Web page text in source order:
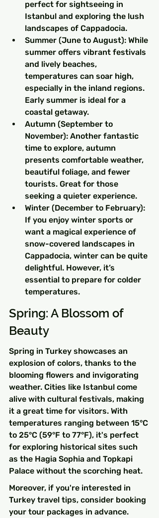
perfect for sightseeing in
Istanbul and exploring the lush
landscapes of Cappadocia.
Summer (June to August): While
summer offers vibrant festivals
and lively beaches,
temperatures can soar high,
especially in the inland regions.
Early summer is ideal for a
coastal getaway.
Autumn (September to
November): Another fantastic
time to explore, autumn
presents comfortable weather,
beautiful foliage, and fewer
tourists. Great for those
seeking a quieter experience.
Winter (December to February):
If you enjoy winter sports or
want a magical experience of
snow-covered landscapes in
Cappadocia, winter can be quite
delightful. However, it’s
essential to prepare for colder
temperatures.
Spring: A Blossom of
Beauty
Spring in Turkey showcases an
explosion of colors, thanks to the
blooming flowers and invigorating
weather. Cities like Istanbul come
alive with cultural festivals, making
it a great time for visitors. With
temperatures ranging between 15°C
to 25°C (59°F to 77°F), it's perfect
for exploring historical sites such
as the Hagia Sophia and Topkapi
Palace without the scorching heat.
Moreover, if you're interested in
Turkey travel tips, consider booking
your tour packages in advance.